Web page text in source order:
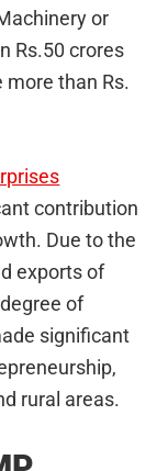
or
Rs.50 crores
more than Rs.
contribution
Due to the
exports of
of
significant
rural areas.